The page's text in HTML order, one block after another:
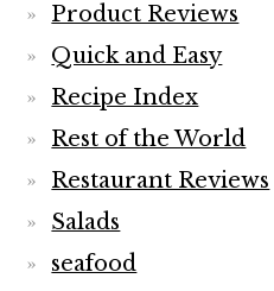
Product Reviews
Quick and Easy
Recipe Index
Rest of the World
Restaurant Reviews
Salads
seafood